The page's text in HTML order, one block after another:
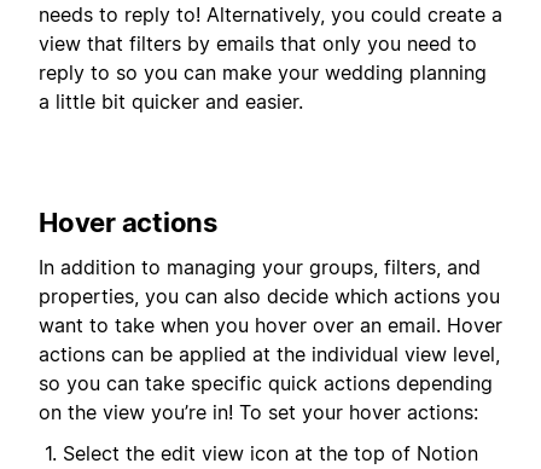
needs to reply to! Alternatively, you could create a
view that filters by emails that only you need to
reply to so you can make your wedding planning
a little bit quicker and easier.
Hover actions
In addition to managing your groups, filters, and
properties, you can also decide which actions you
want to take when you hover over an email. Hover
actions can be applied at the individual view level,
so you can take specific quick actions depending
on the view you’re in! To set your hover actions:
Select the edit view icon at the top of Notion